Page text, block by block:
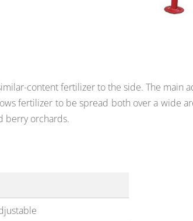
content fertilizer to the side. The main
fertilizer to be spread both over a wide
berry orchards.